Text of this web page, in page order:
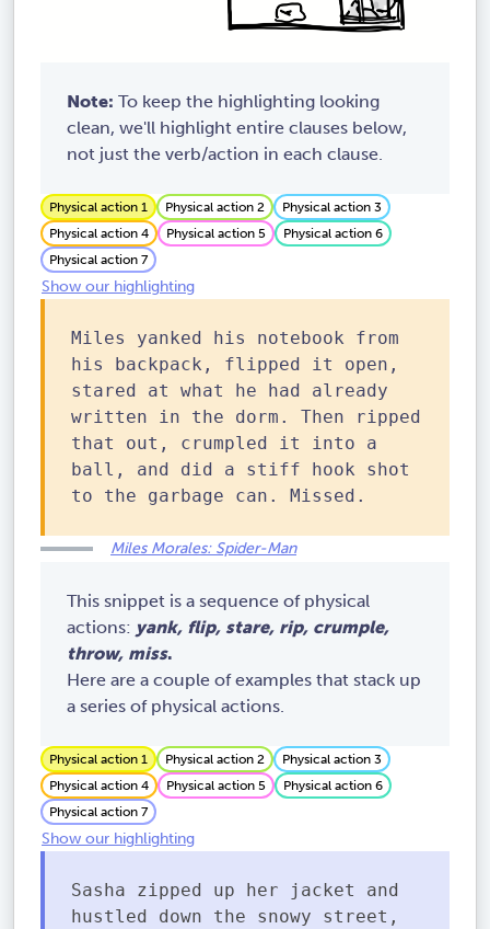
Note: To keep the highlighting looking
clean, we'll highlight entire clauses below,
not just the verb/action in each clause.
Physical action 1 Physical action 2
Physical action 3
Physical action 4
Physical action 5
Physical action 6
Physical action 7
Show our highlighting
Miles yanked his notebook from
his backpack, flipped it open,
stared at what he had already
written in the dorm. Then ripped
that out, crumpled it into a
ball, and did a stiff hook shot
to the garbage can. Missed.
Miles Morales: Spider-Man
This snippet is a sequence of physical
actions: yank, flip, stare, rip, crumple,
throw, miss.
Here are a couple of examples that stack up
a series of physical actions.
Physical action 1 Physical action 2
Physical action 3
Physical action 4
Physical action 5
Physical action 6
Physical action 7
Show our highlighting
Sasha zipped up her jacket and
hustled down the snowy street,